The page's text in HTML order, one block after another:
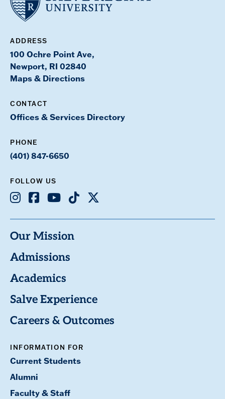
ADDRESS
100 Ochre Point Ave,
Newport, RI 02840
Maps & Directions
CONTACT
Offices & Services Directory
PHONE
(401) 847-6650
FOLLOW US
Instagram
Facebook
YoutubeTikTok
X
Our Mission
Admissions
Academics
Salve Experience
Careers & Outcomes
INFORMATION FOR
Current Students
Alumni
Faculty & Staff